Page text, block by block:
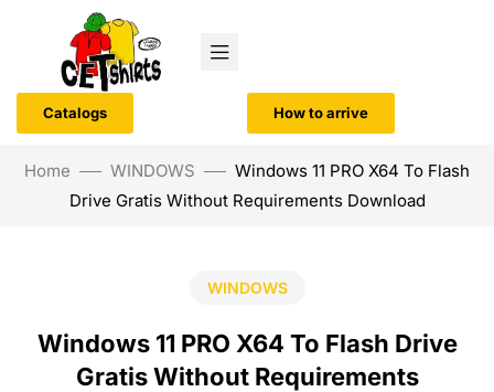
Catalogs How to arrive
Home WINDOWS
Windows 11 PRO X64 To Flash
Drive Gratis Without Requirements Download
WINDOWS
Windows 11 PRO X64 To Flash Drive
Gratis Without Requirements